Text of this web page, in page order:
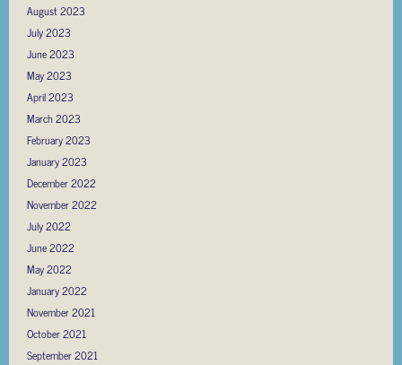
August 2023
July 2023
June 2023
May 2023
April 2023
March 2023
February 2023
January 2023
December 2022
November 2022
July 2022
June 2022
May 2022
January 2022
November 2021
October 2021
September 2021